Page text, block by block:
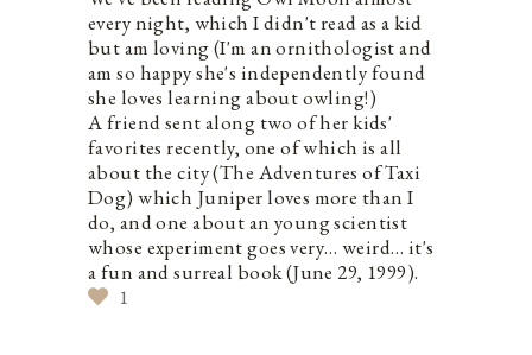
every night, which I didn't read as a kid
but am loving (I'm an ornithologist and
am so happy she's independently found
she loves learning about owling!)
A friend sent along two of her kids'
favorites recently, one of which is all
about the city (The Adventures of Taxi
Dog) which Juniper loves more than I
do, and one about an young scientist
whose experiment goes very… weird… it's
a fun and surreal book (June 29, 1999).
1